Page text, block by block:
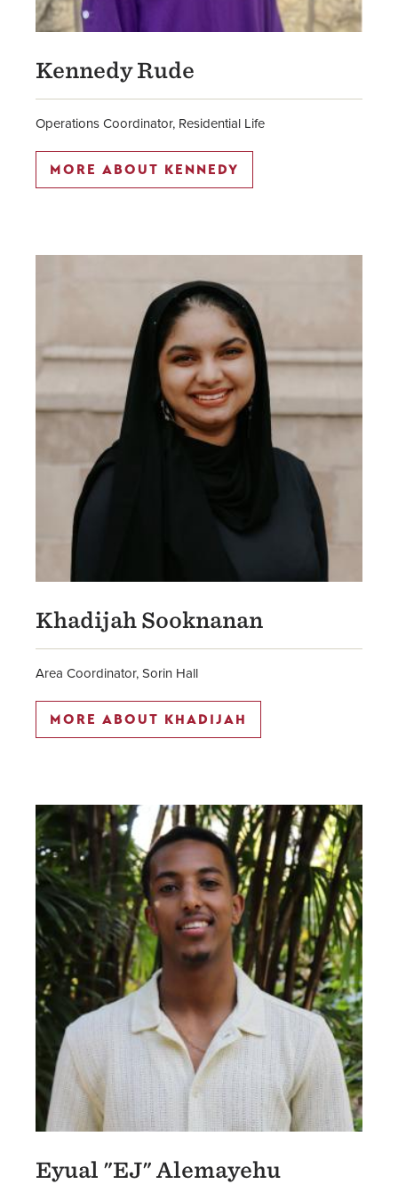
Kennedy Rude
Operations Coordinator, Residential Life
MORE ABOUT KENNEDY
Khadijah Sooknanan
Area Coordinator, Sorin Hall
MORE ABOUT KHADIJAH
Eyual "EJ" Alemayehu